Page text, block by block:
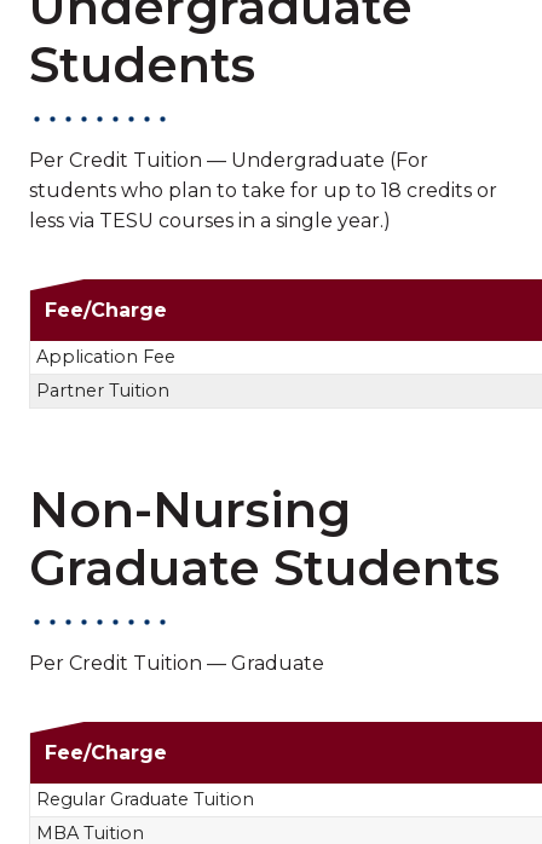
Students
Per Credit Tuition — Undergraduate (For
students who plan to take for up to 18 credits or
less via TESU courses in a single year.)
Fee/Charge
Application Fee
Partner Tuition
Non-Nursing
Graduate Students
Per Credit Tuition — Graduate
Fee/Charge
Regular Graduate Tuition
MBA Tuition